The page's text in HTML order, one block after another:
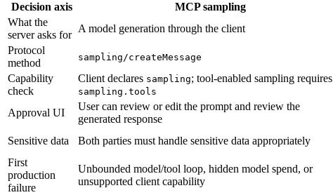
Decision axis MCP sampling
What the
server asks for
A model generation through the client
Protocol
method
sampling/createMessage
Capability
check
Client declares sampling; tool-enabled sampling requires
sampling.tools
Approval UI
User can review or edit the prompt and review the
generated response
Sensitive data
Both parties must handle sensitive data appropriately
First
production
failure
Unbounded model/tool loop, hidden model spend, or
unsupported client capability